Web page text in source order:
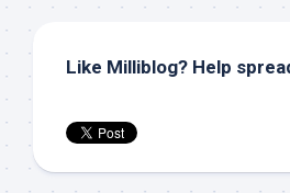
Like Milliblog? Help